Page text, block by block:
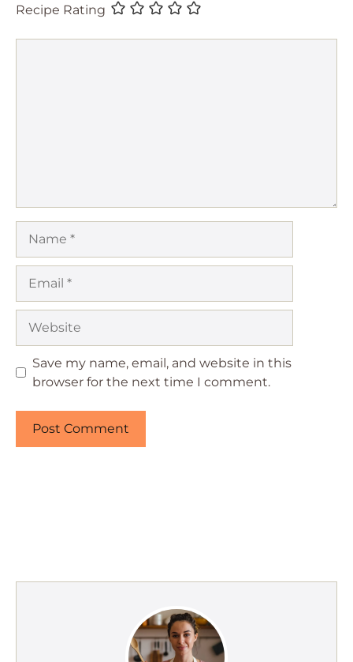
Recipe Rating
Save my name, email, and website in this
browser for the next time I comment.